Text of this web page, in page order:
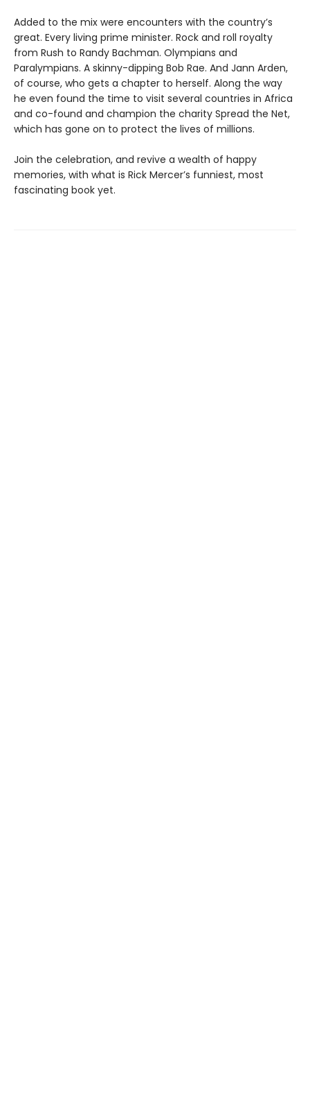
Added to the mix were encounters with the country’s
great. Every living prime minister. Rock and roll royalty
from Rush to Randy Bachman. Olympians and
Paralympians. A skinny-dipping Bob Rae. And Jann Arden,
of course, who gets a chapter to herself. Along the way
he even found the time to visit several countries in Africa
and co-found and champion the charity Spread the Net,
which has gone on to protect the lives of millions.
Join the celebration, and revive a wealth of happy
memories, with what is Rick Mercer’s funniest, most
fascinating book yet.